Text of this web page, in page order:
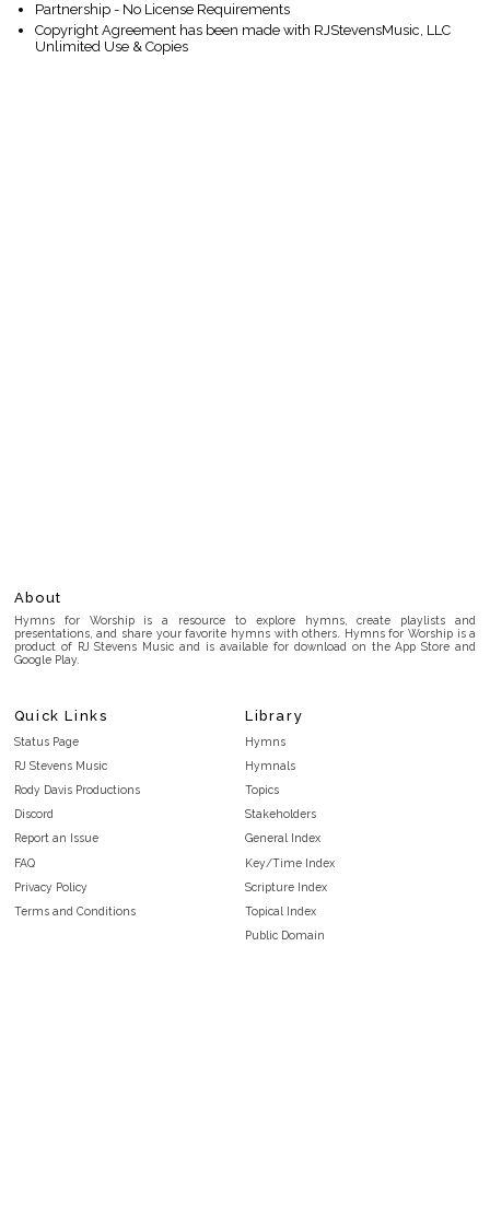
Partnership - No License Requirements
Copyright Agreement has been made with RJStevensMusic, LLC
Unlimited Use & Copies
About
Hymns for Worship is a resource to explore hymns, create playlists and
presentations, and share your favorite hymns with others. Hymns for Worship is a
product of RJ Stevens Music and is available for download on the App Store and
Google Play.
Quick Links
Status Page
RJ Stevens Music
Rody Davis Productions
Discord
Report an Issue
FAQ
Privacy Policy
Terms and Conditions
Library
Hymns
Hymnals
Topics
Stakeholders
General Index
Key/Time Index
Scripture Index
Topical Index
Public Domain